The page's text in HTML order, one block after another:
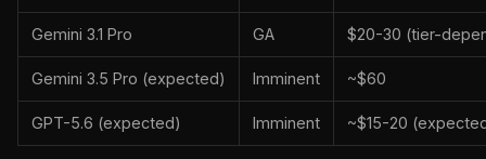
Gemini 3.1 Pro GA $20-30 (tier-
Gemini 3.5 Pro (expected) Imminent ~$60
GPT-5.6 (expected) Imminent ~$15-20